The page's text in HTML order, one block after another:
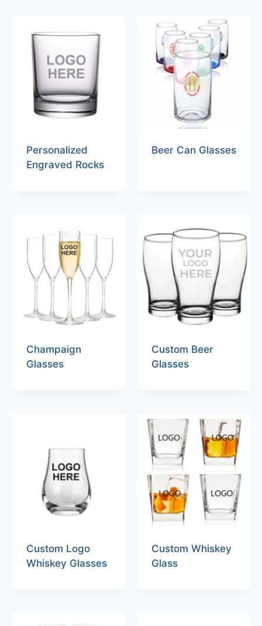
Personalized
Engraved Rocks
Beer Can Glasses
Champaign
Glasses
Custom Beer
Glasses
Custom Logo
Whiskey Glasses
Custom Whiskey
Glass